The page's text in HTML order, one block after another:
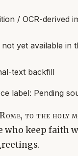
/ OCR-derived
yet available in
text backfill
label: Pending
to the holy
who keep faith